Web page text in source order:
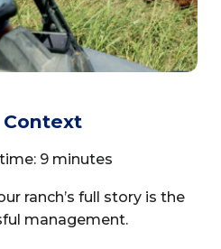
9 minutes
ranch’s full story is the
management.